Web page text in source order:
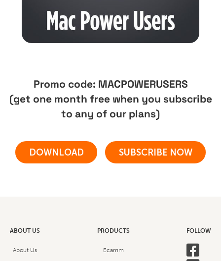
Promo code: MACPOWERUSERS
(get one month free when you subscribe
to any of our plans)
DOWNLOAD SUBSCRIBE NOW
ABOUT US
About Us
PRODUCTS
Ecamm
FOLLOW
